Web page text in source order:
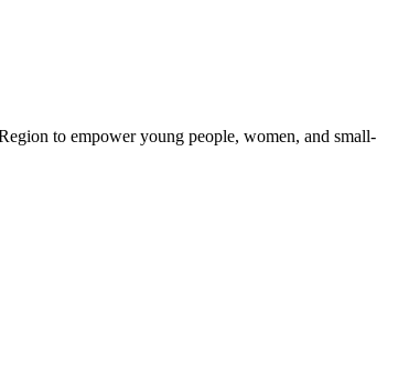
to empower young people, women, and small-